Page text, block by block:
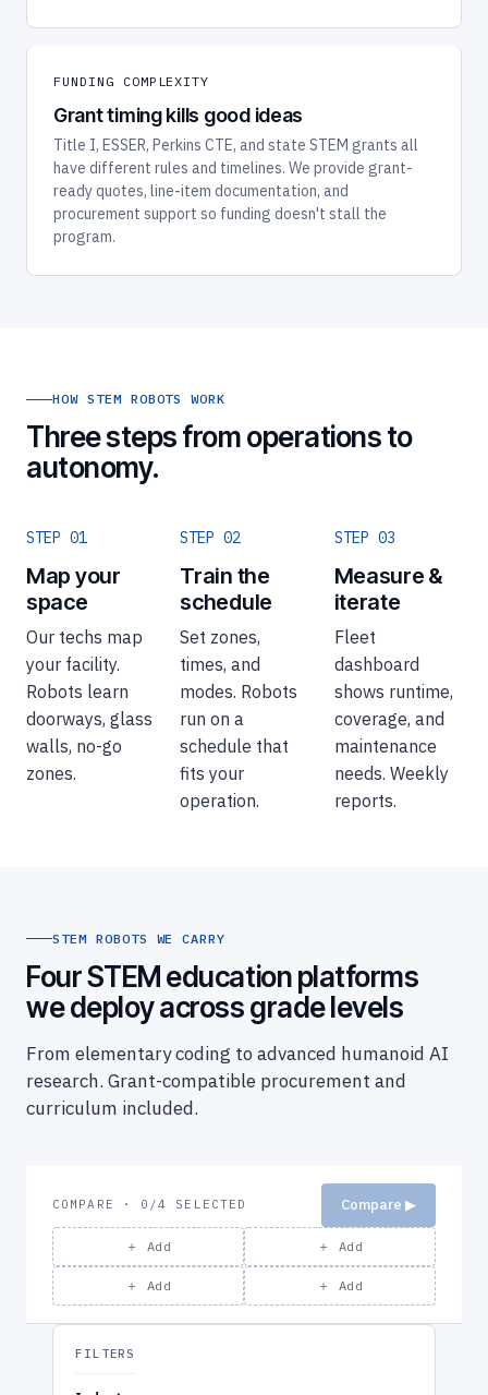
FUNDING COMPLEXITY
Grant timing kills good ideas
Title I, ESSER, Perkins CTE, and state STEM grants all
have different rules and timelines. We provide grant-
ready quotes, line-item documentation, and
procurement support so funding doesn't stall the
program.
HOW STEM ROBOTS WORK
Three steps from operations to
autonomy.
STEP 01
Map your
space
Our techs map
your facility.
Robots learn
doorways, glass
walls, no-go
zones.
STEP 02
Train the
schedule
Set zones,
times, and
modes. Robots
run on a
schedule that
fits your
operation.
STEP 03
Measure &
iterate
Fleet
dashboard
shows runtime,
coverage, and
maintenance
needs. Weekly
reports.
STEM ROBOTS WE CARRY
Four STEM education platforms
we deploy across grade levels
From elementary coding to advanced humanoid AI
research. Grant-compatible procurement and
curriculum included.
COMPARE · 0/4 SELECTED
＋ Add ＋ Add
＋ Add ＋ Add
Compare ▶
FILTERS